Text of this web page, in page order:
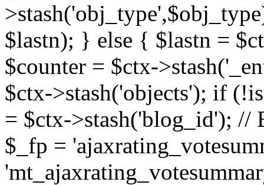
$lastn); } else { $lastn =
$counter = $ctx-
$ctx->stash('objects'); if
= $ctx->stash('blog_id');
$_fp =